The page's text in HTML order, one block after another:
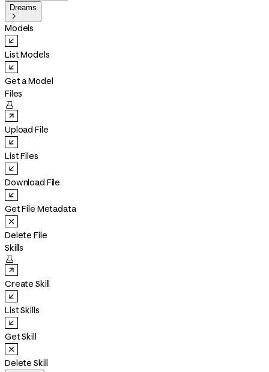
Dreams

Models
List Models
Get a Model
Files

Upload File
List Files
Download File
Get File Metadata
Delete File
Skills

Create Skill
List Skills
Get Skill
Delete Skill